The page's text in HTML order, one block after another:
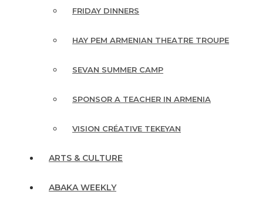
FRIDAY DINNERS
HAY PEM ARMENIAN THEATRE TROUPE
SEVAN SUMMER CAMP
SPONSOR A TEACHER IN ARMENIA
VISION CRÉATIVE TEKEYAN
ARTS & CULTURE
ABAKA WEEKLY